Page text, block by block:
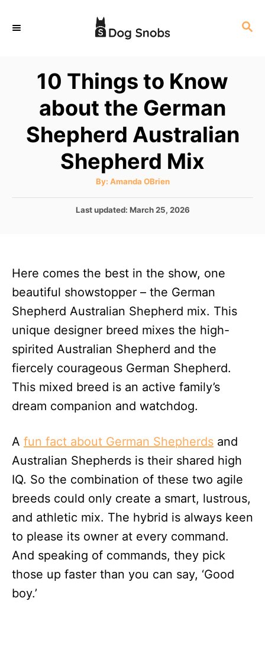
S
10 Things to Know
about the German
Shepherd Australian
Shepherd Mix
By: A
t
o
Amanda OBrien
P
d
n
Last updated: March 25, 2026
Here comes the best in the show, one
beautiful showstopper – the German
Shepherd Australian Shepherd mix. This
unique designer breed mixes the high-
spirited Australian Shepherd and the
fiercely courageous German Shepherd.
This mixed breed is an active family’s
dream companion and watchdog.
A fun fact about German Shepherds and
Australian Shepherds is their shared high
IQ. So the combination of these two agile
breeds could only create a smart, lustrous,
and athletic mix. The hybrid is always keen
to please its owner at every command.
And speaking of commands, they pick
those up faster than you can say, ‘Good
boy.’